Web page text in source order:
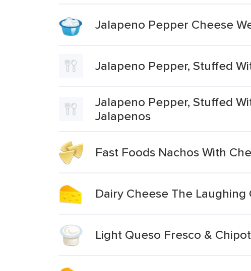
Jalapeno Pepper Cheese
Jalapeno Pepper, Stuffed
Jalapeno Pepper, Stuffed
Jalapenos
Fast Foods Nachos With
Dairy Cheese The
Light Queso Fresco &